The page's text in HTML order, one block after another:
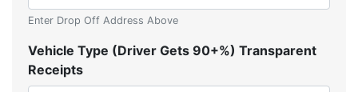
Enter Drop Off Address Above
Vehicle Type (Driver Gets 90+%) Transparent
Receipts